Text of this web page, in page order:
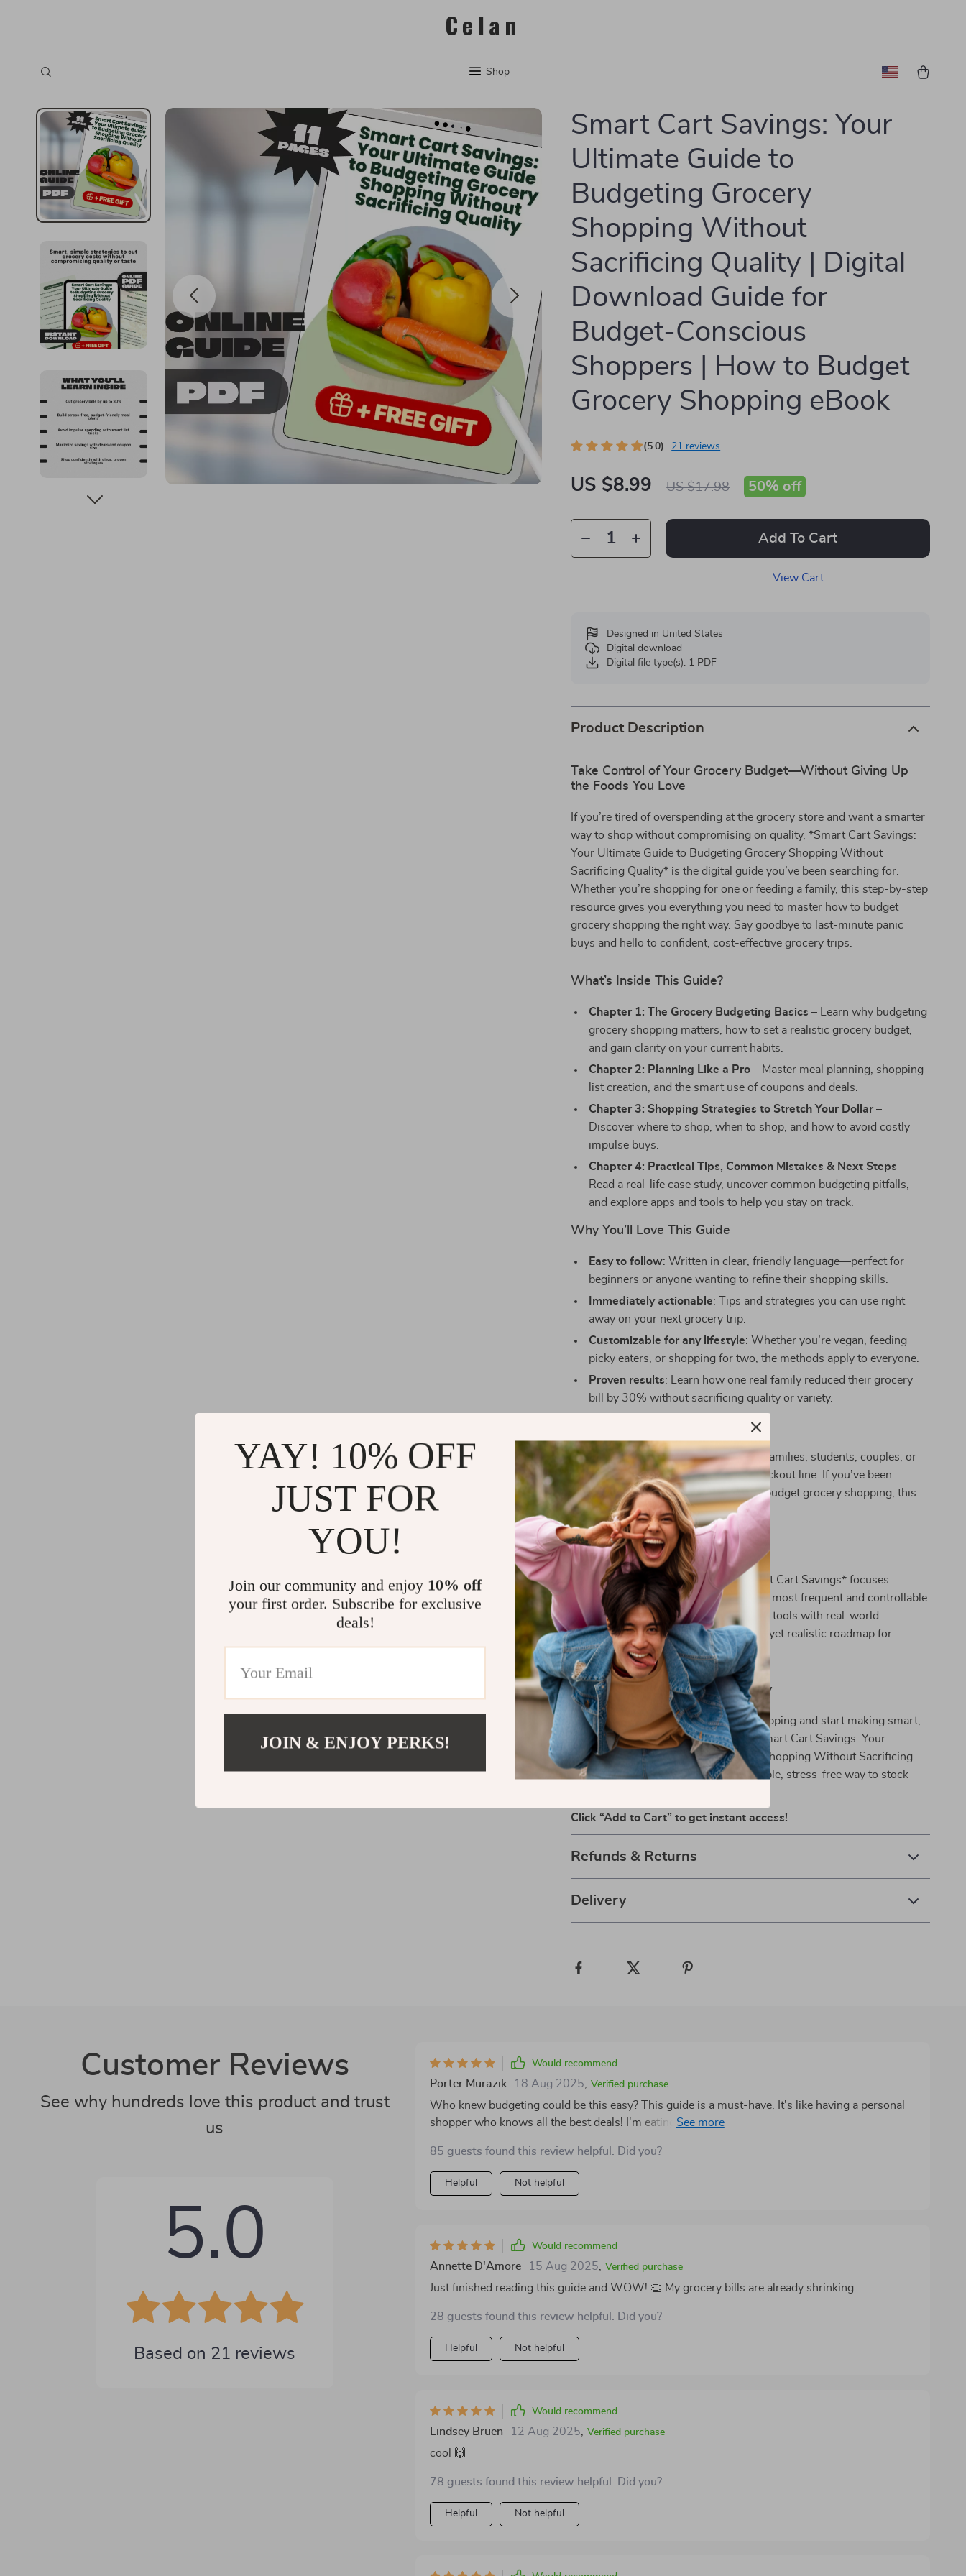
Celan
Shop
Smart Cart Savings: Your
Ultimate Guide to
Budgeting Grocery
Shopping Without
Sacrificing Quality | Digital
Download Guide for
Budget-Conscious
Shoppers | How to Budget
Grocery Shopping eBook
(5.0) 21 reviews
US $8.99 US $17.98 50% off
Add To Cart
View Cart
Designed in United States
Digital download
Digital file type(s): 1 PDF
Product Description
Take Control of Your Grocery Budget—Without Giving Up
the Foods You Love
If you’re tired of overspending at the grocery store and want a smarter
way to shop without compromising on quality, *Smart Cart Savings:
Your Ultimate Guide to Budgeting Grocery Shopping Without
Sacrificing Quality* is the digital guide you’ve been searching for.
Whether you’re shopping for one or feeding a family, this step-by-step
resource gives you everything you need to master how to budget
grocery shopping the right way. Say goodbye to last-minute panic
buys and hello to confident, cost-effective grocery trips.
What’s Inside This Guide?
Chapter 1: The Grocery Budgeting Basics – Learn why budgeting
grocery shopping matters, how to set a realistic grocery budget,
and gain clarity on your current habits.
Chapter 2: Planning Like a Pro – Master meal planning, shopping
list creation, and the smart use of coupons and deals.
Chapter 3: Shopping Strategies to Stretch Your Dollar –
Discover where to shop, when to shop, and how to avoid costly
impulse buys.
Chapter 4: Practical Tips, Common Mistakes & Next Steps –
Read a real-life case study, uncover common budgeting pitfalls,
and explore apps and tools to help you stay on track.
Why You’ll Love This Guide
Easy to follow: Written in clear, friendly language—perfect for
beginners or anyone wanting to refine their shopping skills.
Immediately actionable: Tips and strategies you can use right
away on your next grocery trip.
Customizable for any lifestyle: Whether you’re vegan, feeding
picky eaters, or shopping for two, the methods apply to everyone.
Proven results: Learn how one real family reduced their grocery
bill by 30% without sacrificing quality or variety.
This digital guide is designed for busy families, students, couples, or
anyone feeling overwhelmed at the checkout line. If you’ve been
searching for practical help on how to budget grocery shopping, this
resource was made for you.
What Sets This Guide Apart?
Unlike generic budgeting books, *Smart Cart Savings* focuses
specifically on grocery shopping—your most frequent and controllable
expense. It combines practical planning tools with real-world
examples, giving you a comprehensive yet realistic roadmap for
success.
Download and Start Saving Today
Take the guesswork out of grocery shopping and start making smart,
confident choices today. Download *Smart Cart Savings: Your
Ultimate Guide to Budgeting Grocery Shopping Without Sacrificing
Quality* now and enjoy a more affordable, stress-free way to stock
Click “Add to Cart” to get instant access!
Refunds & Returns
Delivery
Customer Reviews
See why hundreds love this product and trust
us
5.0
Based on 21 reviews
Would recommend
Porter Murazik 18 Aug 2025 Verified purchase
Who knew budgeting could be this easy? This guide is a must-have. It's like having a personal
shopper who knows all the best deals! I'm eating healthier, saving money and feeling great
85 guests found this review helpful. Did you?
Helpful Not helpful
Would recommend
Annette D'Amore 15 Aug 2025 Verified purchase
Just finished reading this guide and WOW! 👏 My grocery bills are already shrinking.
28 guests found this review helpful. Did you?
Helpful Not helpful
Would recommend
Lindsey Bruen 12 Aug 2025 Verified purchase
cool 🙌
78 guests found this review helpful. Did you?
Helpful Not helpful
YAY! 10% OFF
JUST FOR
YOU!
Join our community and enjoy 10% off
your first order. Subscribe for exclusive
deals!
JOIN & ENJOY PERKS!